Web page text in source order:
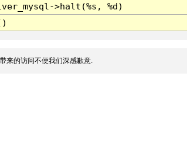
>halt(%s, %d)
来的访问不便我们深感歉意.